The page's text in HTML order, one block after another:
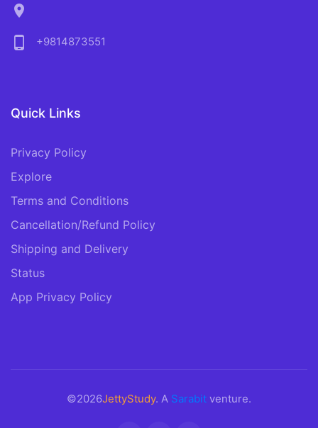
location_on
phone_android
+9814873551
Quick Links
Privacy Policy
Explore
Terms and Conditions
Cancellation/Refund Policy
Shipping and Delivery
Status
App Privacy Policy
©2026JettyStudy. A Sarabit venture.